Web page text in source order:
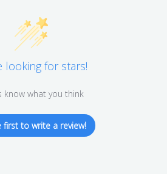
looking for stars!
know what you think
first to write a review!